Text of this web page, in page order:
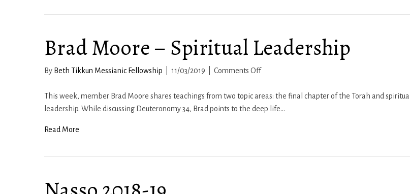
Brad Moore – Spiritual Leadership
By Beth Tikkun Messianic Fellowship 11/03/2019 Comments Offon
Moore
–
This week, member Brad Moore shares teachings from two topic areas: the final chapter of the Torah and spiritual
leadership. While discussing Deuteronomy 34, Brad points to the deep life…
Read More